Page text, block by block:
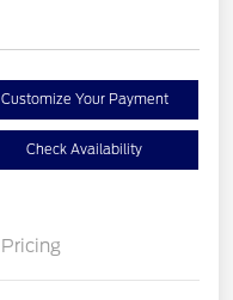
Customize Your Payment
Check Availability
Pricing